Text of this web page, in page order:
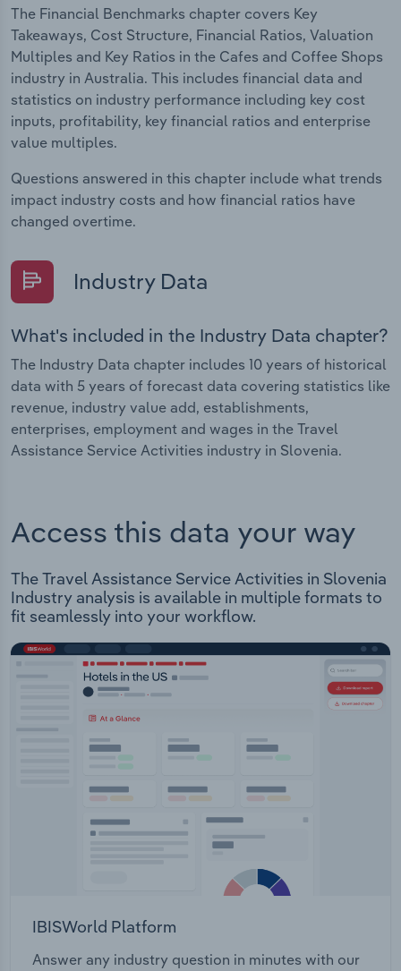
The Financial Benchmarks chapter covers Key
Takeaways, Cost Structure, Financial Ratios, Valuation
Multiples and Key Ratios in the Cafes and Coffee Shops
industry in Australia. This includes financial data and
statistics on industry performance including key cost
inputs, profitability, key financial ratios and enterprise
value multiples.
Questions answered in this chapter include what trends
impact industry costs and how financial ratios have
changed overtime.
Industry Data
What's included in the Industry Data chapter?
The Industry Data chapter includes 10 years of historical
data with 5 years of forecast data covering statistics like
revenue, industry value add, establishments,
enterprises, employment and wages in the Travel
Assistance Service Activities industry in Slovenia.
Access this data your way
The Travel Assistance Service Activities in Slovenia
Industry analysis is available in multiple formats to
fit seamlessly into your workflow.
IBISWorld Platform
Answer any industry question in minutes with our